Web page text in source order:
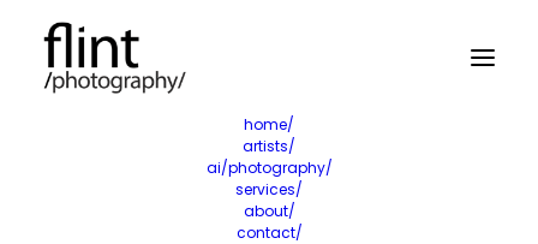
home/
artists/
ai/photography/
services/
about/
contact/